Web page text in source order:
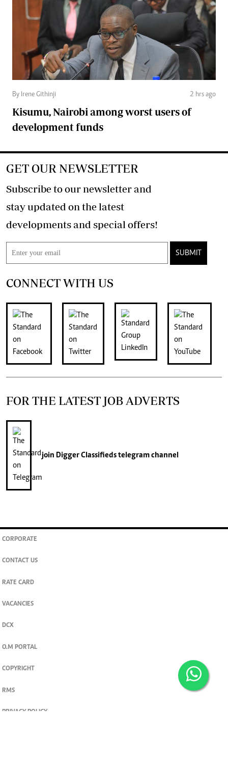
By Irene Githinji 2 hrs ago
Kisumu, Nairobi among worst users of
development funds
GET OUR NEWSLETTER
Subscribe to our newsletter and
stay updated on the latest
developments and special offers!
SUBMIT
CONNECT WITH US
FOR THE LATEST JOB ADVERTS
join Digger Classifiedstelegram channel
CORPORATE
CONTACT US
RATE CARD
VACANCIES
DCX
O.M PORTAL
COPYRIGHT
RMS
PRIVACY POLICY